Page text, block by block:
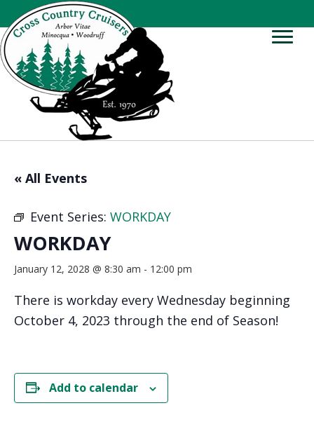
« All Events
Event Series: WORKDAY
WORKDAY
January 12, 2028 @ 8:30 am - 12:00 pm
There is workday every Wednesday beginning
October 4, 2023 through the end of Season!
Add to calendar